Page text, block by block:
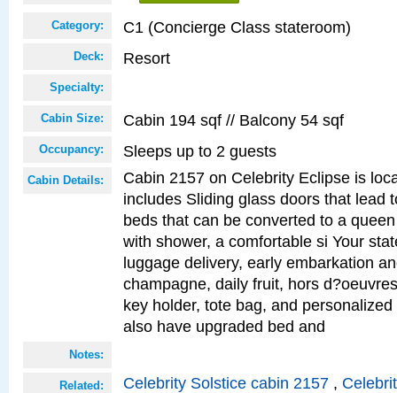
Category: C1 (Concierge Class stateroom)
Deck: Resort
Specialty:
Cabin Size: Cabin 194 sqf // Balcony 54 sqf
Occupancy: Sleeps up to 2 guests
Cabin Details:
Cabin 2157 on Celebrity Eclipse is
includes Sliding glass doors that lead
beds that can be converted to a
with shower, a comfortable si Your
luggage delivery, early embarkation
champagne, daily fruit, hors
key holder, tote bag, and
also have upgraded bed and
Notes:
Related: Celebrity Solstice cabin 2157 ,